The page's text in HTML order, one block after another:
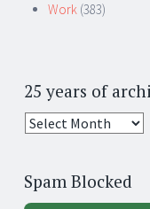
Work (383)
25 years of
25
archive
Spam Blocked